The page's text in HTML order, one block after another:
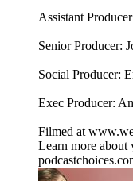
Assistant
Senior Producer:
Social Producer:
Exec Producer:
Filmed at
Learn more about